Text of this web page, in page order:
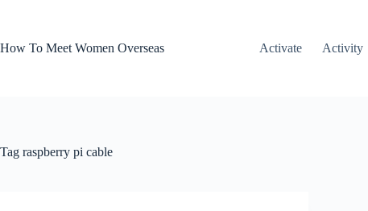
How To Meet Women Overseas
Activate Activity
Tag raspberry pi cable